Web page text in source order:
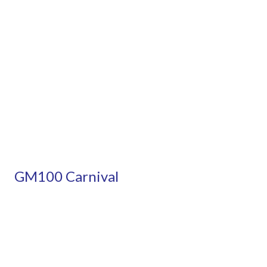
GM100 Carnival